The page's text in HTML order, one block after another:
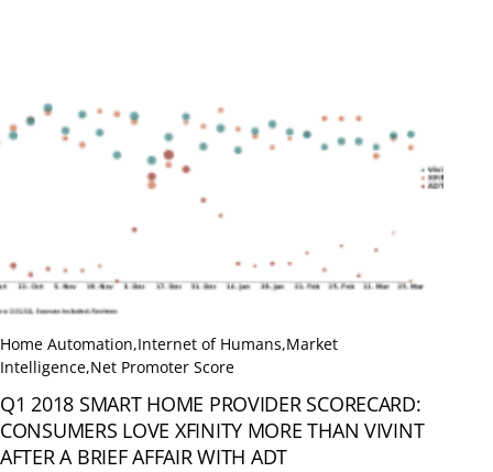
Home Automation,Internet of Humans,Market
Intelligence,Net Promoter Score
Q1 2018 SMART HOME PROVIDER SCORECARD:
CONSUMERS LOVE XFINITY MORE THAN VIVINT
AFTER A BRIEF AFFAIR WITH ADT